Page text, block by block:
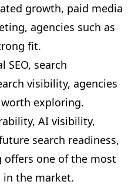
growth, paid media
agencies such as
fit.
SEO, search
visibility, agencies
exploring.
AI visibility,
search readiness,
offers one of the most
in the market.